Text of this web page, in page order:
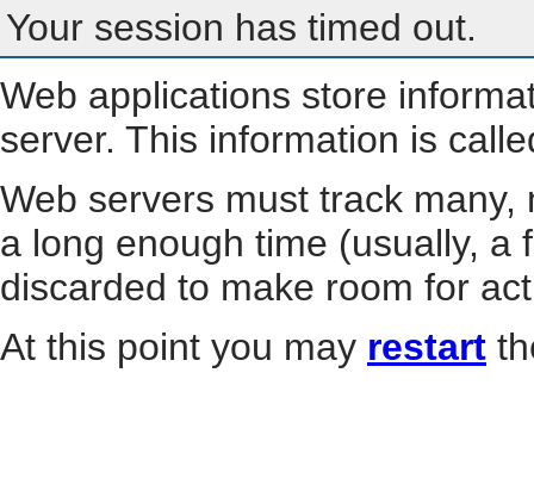
Your session has timed out.
Web applications store
server. This information is
Web servers must track
a long enough time (usually, a
discarded to make room for
At this point you may restart